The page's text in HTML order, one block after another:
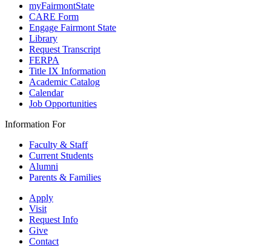
myFairmontState
CARE Form
Engage Fairmont State
Library
Request Transcript
FERPA
Title IX Information
Academic Catalog
Calendar
Job Opportunities
Information For
Faculty & Staff
Current Students
Alumni
Parents & Families
Apply
Visit
Request Info
Give
Contact